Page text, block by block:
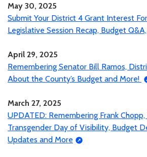
May 30, 2025
Submit Your District 4 Grant Interest
Legislative Session Recap, Budget
April 29, 2025
Remembering Senator Bill Ramos,
About the County’s Budget and More!
March 27, 2025
UPDATED: Remembering Frank
Transgender Day of Visibility, Budget
Updates and More